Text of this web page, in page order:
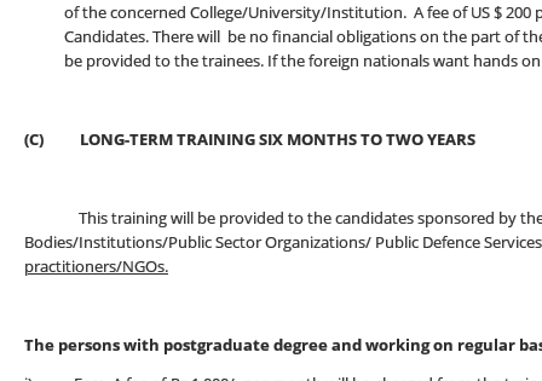
of the concerned College/University/Institution. A fee of US $ 200
Candidates. There will be no financial obligations on the part of
be provided to the trainees. If the foreign nationals want hands on
(C) LONG-TERM TRAINING SIX MONTHS TO TWO YEARS
This training will be provided to the candidates sponsored by the
Bodies/Institutions/Public Sector Organizations/ Public Defence
practitioners/NGOs.
The persons with postgraduate degree and working on regular